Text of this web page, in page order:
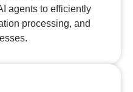
agents to efficiently
processing, and